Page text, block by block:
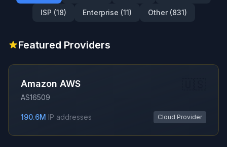
ISP (18) Enterprise (11) Other (831)
Featured Providers
Amazon AWS
AS16509
190.6M IP addresses Cloud Provider